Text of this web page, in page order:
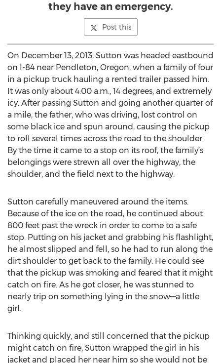
they have an emergency.
Post this
On December 13, 2013, Sutton was headed eastbound
on I-84 near Pendleton, Oregon, when a family of four
in a pickup truck hauling a rented trailer passed him.
It was only about 4:00 a.m., 14 degrees, and extremely
icy. After passing Sutton and going another quarter of
a mile, the father, who was driving, lost control on
some black ice and spun around, causing the pickup
to roll several times across the road to the shoulder.
By the time it came to a stop on its roof, the family’s
belongings were strewn all over the highway, the
shoulder, and the field next to the highway.
Sutton carefully maneuvered around the items.
Because of the ice on the road, he continued about
800 feet past the wreck in order to come to a safe
stop. Putting on his jacket and grabbing his flashlight,
he almost slipped and fell, so he had to run along the
dirt shoulder to get back to the family. He could see
that the pickup was smoking and feared that it might
catch on fire. As he got closer, he was stunned to
nearly trip on something lying in the snow—a little
girl.
Thinking quickly, and still concerned that the pickup
might catch on fire, Sutton wrapped the girl in his
jacket and placed her near him so she would not be